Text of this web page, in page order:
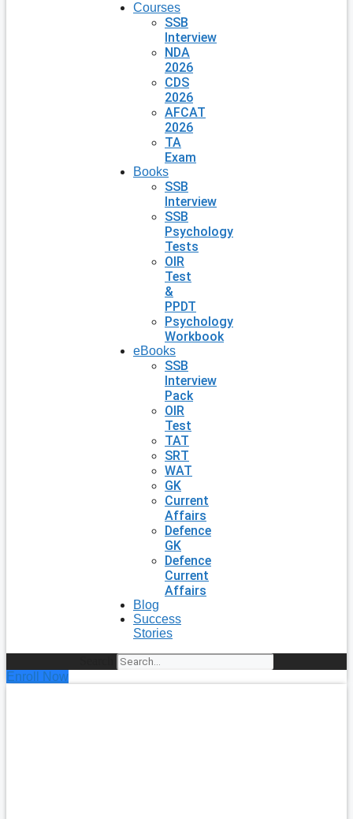
Courses
SSB
Interview
NDA
2026
CDS
2026
AFCAT
2026
TA
Exam
Books
SSB
Interview
SSB
Psychology
Tests
OIR
Test
&
PPDT
Psychology
Workbook
eBooks
SSB
Interview
Pack
OIR
Test
TAT
SRT
WAT
GK
Current
Affairs
Defence
GK
Defence
Current
Affairs
Blog
Success
Stories
Enroll Now